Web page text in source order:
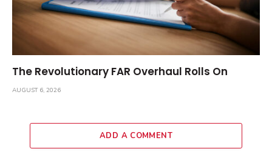
The Revolutionary FAR Overhaul Rolls On
AUGUST 6, 2026
ADD A COMMENT